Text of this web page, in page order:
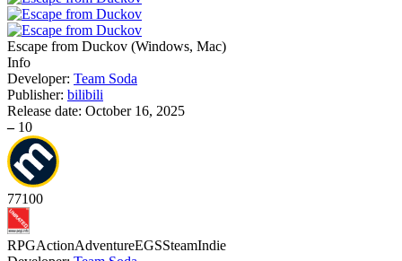
Escape from Duckov (Windows, Mac)
Info
Developer: Team Soda
Publisher: bilibili
Release date: October 16, 2025
– 10
77100
RPGActionAdventureEGSSteamIndie